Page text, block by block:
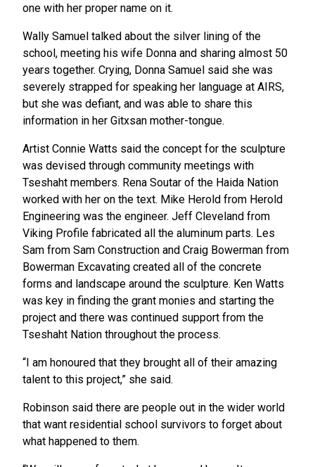
one with her proper name on it.
Wally Samuel talked about the silver lining of the
school, meeting his wife Donna and sharing almost 50
years together. Crying, Donna Samuel said she was
severely strapped for speaking her language at AIRS,
but she was defiant, and was able to share this
information in her Gitxsan mother-tongue.
Artist Connie Watts said the concept for the sculpture
was devised through community meetings with
Tseshaht members. Rena Soutar of the Haida Nation
worked with her on the text. Mike Herold from Herold
Engineering was the engineer. Jeff Cleveland from
Viking Profile fabricated all the aluminum parts. Les
Sam from Sam Construction and Craig Bowerman from
Bowerman Excavating created all of the concrete
forms and landscape around the sculpture. Ken Watts
was key in finding the grant monies and starting the
project and there was continued support from the
Tseshaht Nation throughout the process.
“I am honoured that they brought all of their amazing
talent to this project,” she said.
Robinson said there are people out in the wider world
that want residential school survivors to forget about
what happened to them.